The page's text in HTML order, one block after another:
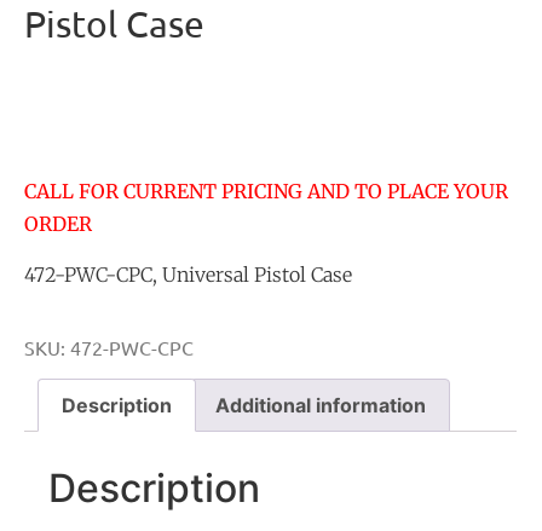
Pistol Case
CALL FOR CURRENT PRICING AND TO PLACE YOUR
ORDER
472-PWC-CPC, Universal Pistol Case
SKU: 472-PWC-CPC
Description Additional information
Description